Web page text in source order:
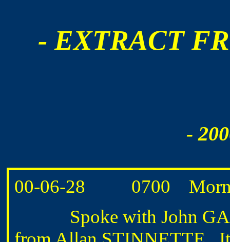
- EXTRACT
-
00-06-28 0700
Spoke with John